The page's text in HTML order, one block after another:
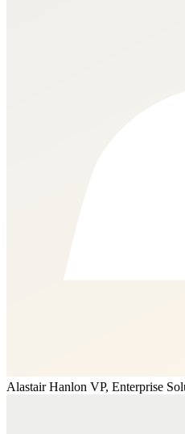
Alastair Hanlon VP, Enterprise